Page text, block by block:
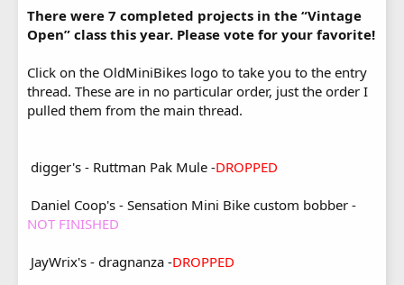
There were 7 completed projects in the “Vintage
Open” class this year. Please vote for your favorite!
Click on the OldMiniBikes logo to take you to the entry
thread. These are in no particular order, just the order I
pulled them from the main thread.
digger's - Ruttman Pak Mule -DROPPED
Daniel Coop's - Sensation Mini Bike custom bobber -
NOT FINISHED
JayWrix's - dragnanza -DROPPED